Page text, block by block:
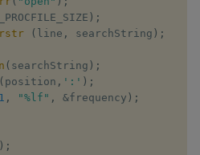
) ;
( line , searchString ) ;
( searchString ) ;
position , ':' ) ;
1 , "%lf" , &frequency ) ;
) ;